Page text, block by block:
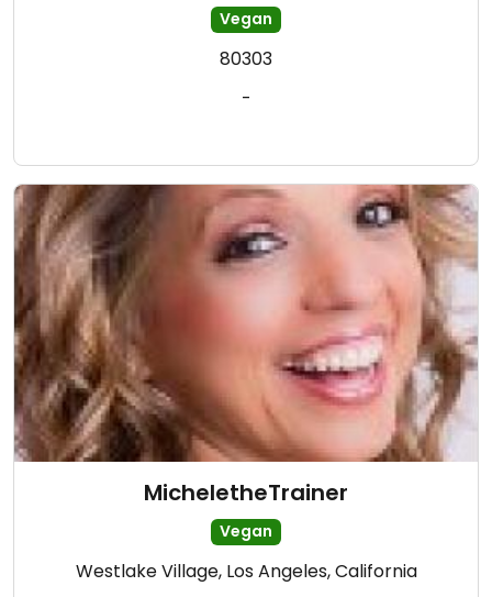
Vegan
80303
-
MicheletheTrainer
Vegan
Westlake Village, Los Angeles, California